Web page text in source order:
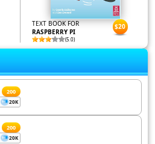
TEXT BOOK FOR
RASPBERRY PI
(5.0)
$20
200
20K
200
20K